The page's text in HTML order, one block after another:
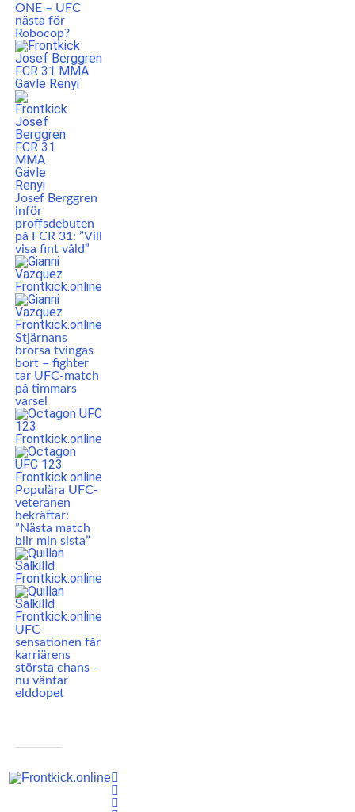
ONE – UFC
nästa för
Robocop?
Josef Berggren
inför
proffsdebuten
på FCR 31: ”Vill
visa fint våld”
Stjärnans
brorsa tvingas
bort – fighter
tar UFC-match
på timmars
varsel
Populära UFC-
veteranen
bekräftar:
”Nästa match
blir min sista”
UFC-
sensationen får
karriärens
största chans –
nu väntar
elddopet